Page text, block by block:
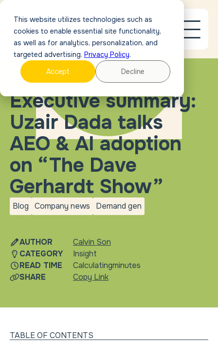
This website utilizes technologies such as
cookies to enable essential site functionality,
as well as for analytics, personalization, and
targeted advertising. Privacy Policy.
Accept
Decline
Executive summary:
Uzair Dada talks
AEO & AI adoption
on “The Dave
Gerhardt Show”
Blog
blog
Company news
Company
Demand gen
Demand
AUTHOR
CATEGORY
READ TIME
SHARE
Calvin Son
Insight
Calculatingminutes
Copy Link
TABLE OF CONTENTS